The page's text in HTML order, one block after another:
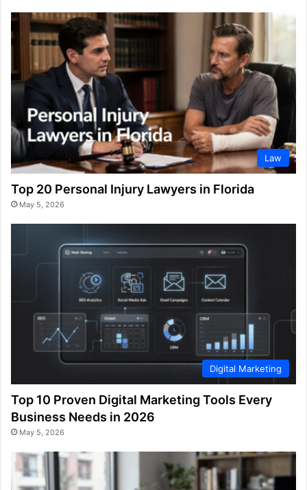
Law
Top 20 Personal Injury Lawyers in Florida
May 5, 2026
Digital Marketing
Top 10 Proven Digital Marketing Tools Every
Business Needs in 2026
May 5, 2026